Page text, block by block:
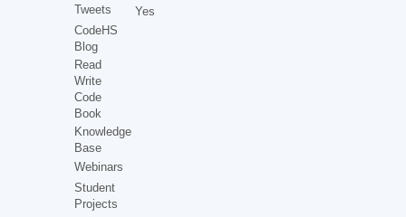
Tweets
CodeHS
Blog
Read
Write
Code
Book
Knowledge
Base
Webinars
Student
Projects
Yes